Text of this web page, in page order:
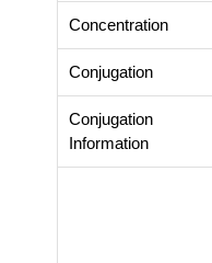
Concentration
Conjugation
Conjugation
Information